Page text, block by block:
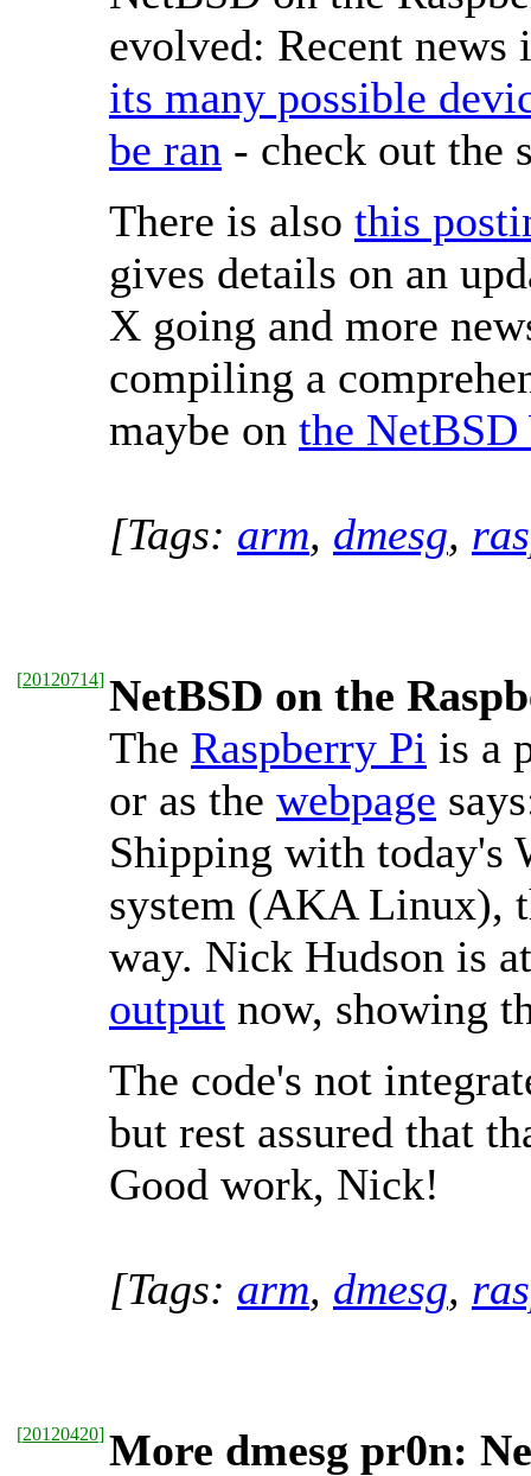
evolved: Recent
its many possible
be ran - check out the
There is also this
gives details on an
X going and more
compiling a
maybe on the
[Tags: arm, dmesg,
[20120714] NetBSD on the
The Raspberry Pi is a
or as the webpage
Shipping with today's
system (AKA Linux),
way. Nick Hudson is
output now, showing
The code's not
but rest assured that
Good work, Nick!
[Tags: arm, dmesg,
[20120420] More dmesg pr0n: